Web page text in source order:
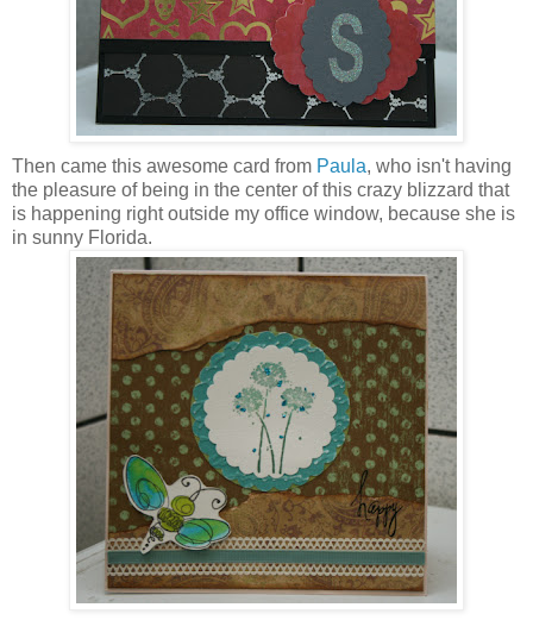
Then came this awesome card from Paula, who isn't having
the pleasure of being in the center of this crazy blizzard that
is happening right outside my office window, because she is
in sunny Florida.